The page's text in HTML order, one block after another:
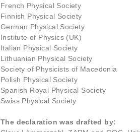
French Physical Society
Finnish Physical Society
German Physical Society
Institute of Physics (UK)
Italian Physical Society
Lithuanian Physical Society
Society of Physicists of Macedonia
Polish Physical Society
Spanish Royal Physical Society
Swiss Physical Society
The declaration was drafted by: